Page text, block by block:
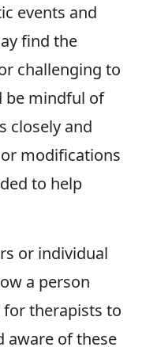
events and
find the
challenging to
be mindful of
closely and
modifications
to help
or individual
a person
for therapists to
aware of these